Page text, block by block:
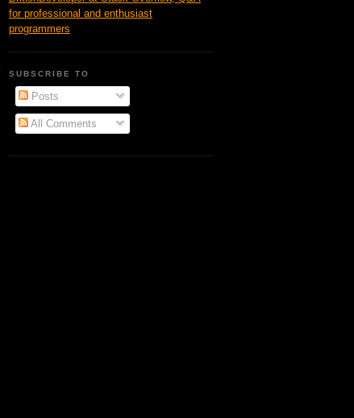
SUBSCRIBE TO
Posts
All Comments